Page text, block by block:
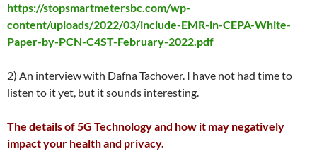
https://stopsmartmetersbc.com/wp-
content/uploads/2022/03/include-EMR-in-CEPA-White-
Paper-by-PCN-C4ST-February-2022.pdf
2) An interview with Dafna Tachover. I have not had time to
listen to it yet, but it sounds interesting.
The details of 5G Technology and how it may negatively
impact your health and privacy.